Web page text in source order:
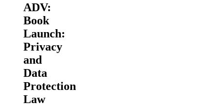
ADV:
Book
Launch:
Privacy
and
Data
Protection
Law